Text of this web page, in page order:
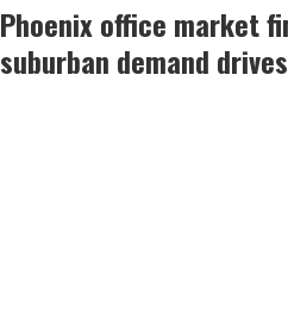
office
market
finds
Phoenix office market
suburban demand